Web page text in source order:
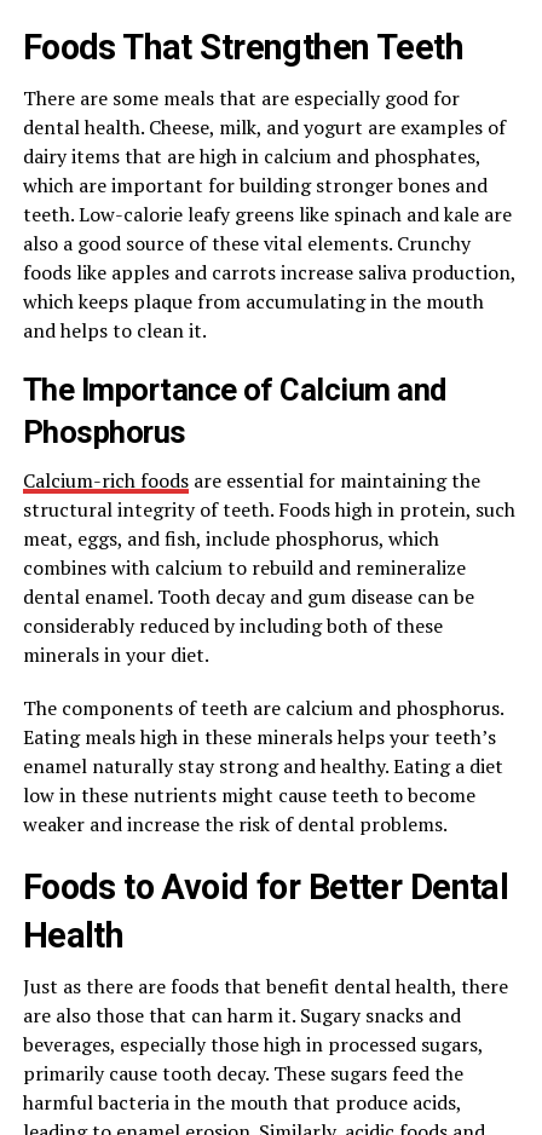
Foods That Strengthen Teeth
There are some meals that are especially good for
dental health. Cheese, milk, and yogurt are examples of
dairy items that are high in calcium and phosphates,
which are important for building stronger bones and
teeth. Low-calorie leafy greens like spinach and kale are
also a good source of these vital elements. Crunchy
foods like apples and carrots increase saliva production,
which keeps plaque from accumulating in the mouth
and helps to clean it.
The Importance of Calcium and
Phosphorus
Calcium-rich foodsare essential for maintaining the
structural integrity of teeth. Foods high in protein, such
meat, eggs, and fish, include phosphorus, which
combines with calcium to rebuild and remineralize
dental enamel. Tooth decay and gum disease can be
considerably reduced by including both of these
minerals in your diet.
The components of teeth are calcium and phosphorus.
Eating meals high in these minerals helps your teeth’s
enamel naturally stay strong and healthy. Eating a diet
low in these nutrients might cause teeth to become
weaker and increase the risk of dental problems.
Foods to Avoid for Better Dental
Health
Just as there are foods that benefit dental health, there
are also those that can harm it. Sugary snacks and
beverages, especially those high in processed sugars,
primarily cause tooth decay. These sugars feed the
harmful bacteria in the mouth that produce acids,